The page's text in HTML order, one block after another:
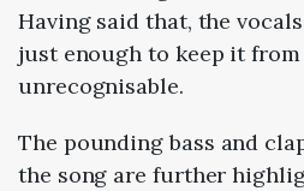
Having said that, the
just enough to keep it
unrecognisable.
The pounding bass and
the song are further